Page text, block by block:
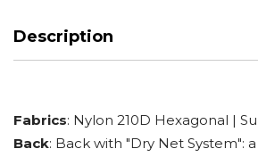
Description
Fabrics: Nylon 210D Hexagonal |
Back: Back with "Dry Net System":